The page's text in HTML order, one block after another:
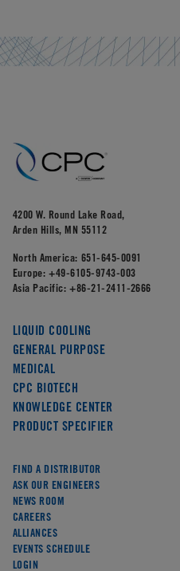
4200 W. Round Lake Road,
Arden Hills, MN 55112
North America: 651-645-0091
Europe: +49-6105-9743-003
Asia Pacific: +86-21-2411-2666
LIQUID COOLING
GENERAL PURPOSE
MEDICAL
CPC BIOTECH
KNOWLEDGE CENTER
PRODUCT SPECIFIER
FIND A DISTRIBUTOR
ASK OUR ENGINEERS
NEWS ROOM
CAREERS
ALLIANCES
EVENTS SCHEDULE
LOGIN